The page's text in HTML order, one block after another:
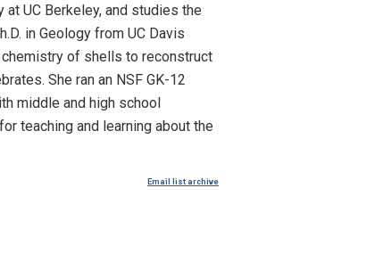
UC Berkeley, and studies the
in Geology from UC Davis
of shells to reconstruct
She ran an NSF GK-12
middle and high school
teaching and learning about the
Email list archive